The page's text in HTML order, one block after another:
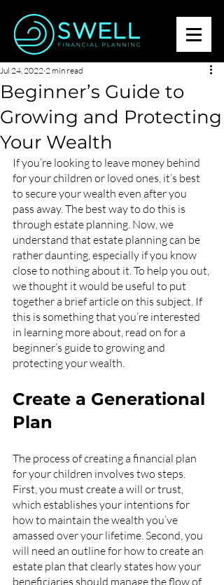
Beginner’s Guide to
Growing and Protecting
Your Wealth
Jul 24, 2022 2 min read
If you’re looking to leave money behind
for your children or loved ones, it’s best
to secure your wealth even after you
pass away. The best way to do this is
through estate planning. Now, we
understand that estate planning can be
rather daunting, especially if you know
close to nothing about it. To help you out,
we thought it would be useful to put
together a brief article on this subject. If
this is something that you’re interested
in learning more about, read on for a
beginner’s guide to growing and
protecting your wealth.
Create a Generational
Plan
The process of creating a financial plan
for your children involves two steps.
First, you must create a will or trust,
which establishes your intentions for
how to maintain the wealth you’ve
amassed over your lifetime. Second, you
will need an outline for how to create an
estate plan that clearly states how your
beneficiaries should manage the flow of